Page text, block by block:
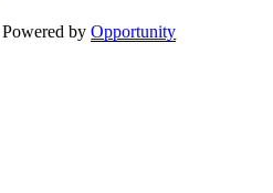
Powered byOpportunity